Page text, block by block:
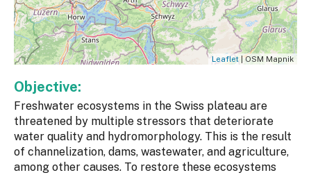
Leaflet | OSM Mapnik
Objective:
Freshwater ecosystems in the Swiss plateau are
threatened by multiple stressors that deteriorate
water quality and hydromorphology. This is the result
of channelization, dams, wastewater, and agriculture,
among other causes. To restore these ecosystems